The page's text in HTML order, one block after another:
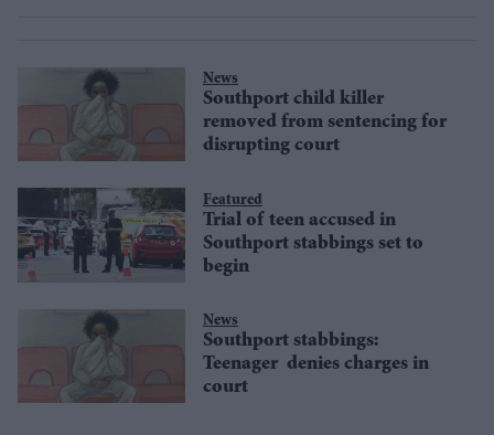
News
Southport child killer
removed from sentencing for
disrupting court
Featured
Trial of teen accused in
Southport stabbings set to
begin
News
Southport stabbings:
Teenager denies charges in
court